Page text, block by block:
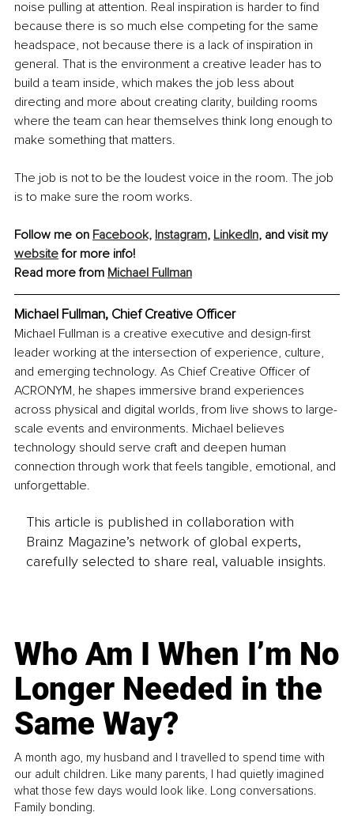
noise pulling at attention. Real inspiration is harder to find
because there is so much else competing for the same
headspace, not because there is a lack of inspiration in
general. That is the environment a creative leader has to
build a team inside, which makes the job less about
directing and more about creating clarity, building rooms
where the team can hear themselves think long enough to
make something that matters.
The job is not to be the loudest voice in the room. The job
is to make sure the room works.
Follow me on Facebook, Instagram, LinkedIn, and visit my
website for more info!
Read more from Michael Fullman
Michael Fullman, Chief Creative Officer
Michael Fullman is a creative executive and design-first
leader working at the intersection of experience, culture,
and emerging technology. As Chief Creative Officer of
ACRONYM, he shapes immersive brand experiences
across physical and digital worlds, from live shows to large-
scale events and environments. Michael believes
technology should serve craft and deepen human
connection through work that feels tangible, emotional, and
unforgettable.
This article is published in collaboration with
Brainz Magazine’s network of global experts,
carefully selected to share real, valuable insights.
Who Am I When I’m No
Longer Needed in the
Same Way?
A month ago, my husband and I travelled to spend time with
our adult children. Like many parents, I had quietly imagined
what those few days would look like. Long conversations.
Family bonding.